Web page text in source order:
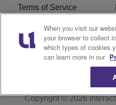
Terms of Service
Careers
Copyright © 2026
When you visit our
your browser to collect
which types of cookies
can learn more in our